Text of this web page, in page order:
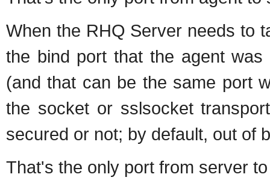
When the RHQ Server needs to
the bind port that the agent
(and that can be the same port
the socket or sslsocket
secured or not; by default, out of
That's the only port from server